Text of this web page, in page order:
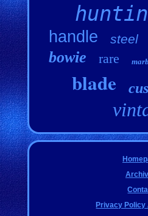
handle steel
bowie rare
blade
Privacy Policy